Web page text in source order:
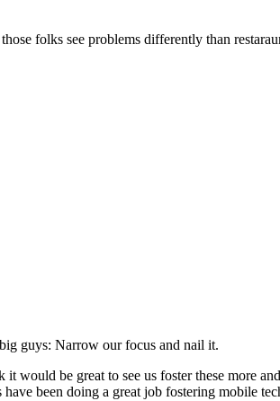
folks see problems differently than
guys: Narrow our focus and nail it.
would be great to see us foster these more
been doing a great job fostering mobile